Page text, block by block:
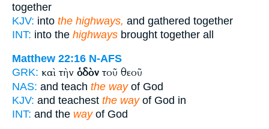
together
KJV: into the highways, and gathered together
INT: into the highways brought together all
Matthew 22:16 N-AFS
GRK: καὶ τὴν ὁδὸν τοῦ θεοῦ
NAS: and teach the wayof God
KJV: and teachest the wayof God in
INT: and the wayof God